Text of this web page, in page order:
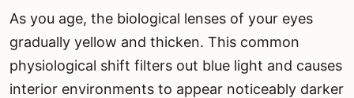
As you age, the biological lenses of your eyes
gradually yellow and thicken. This common
physiological shift filters out blue light and causes
interior environments to appear noticeably darker